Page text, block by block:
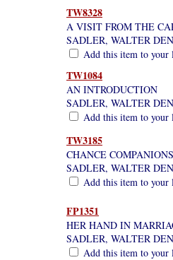
TW8328
A VISIT FROM THE
SADLER, WALTER
Add this item to your
TW1084
AN INTRODUCTION
SADLER, WALTER
Add this item to your
TW3185
CHANCE COMPANIONS
SADLER, WALTER
Add this item to your
FP1351
HER HAND IN
SADLER, WALTER
Add this item to your